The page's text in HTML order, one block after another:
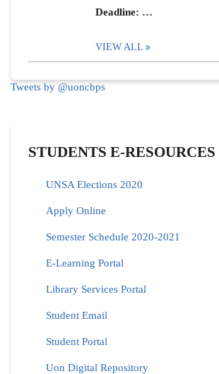
Deadline: …
VIEW ALL
Tweets by @uoncbps
STUDENTS E-RESOURCES
UNSA Elections 2020
Apply Online
Semester Schedule 2020-2021
E-Learning Portal
Library Services Portal
Student Email
Student Portal
Uon Digital Repository